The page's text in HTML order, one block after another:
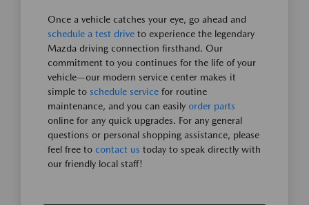
Once a vehicle catches your eye, go ahead and
schedule a test drive to experience the legendary
Mazda driving connection firsthand. Our
commitment to you continues for the life of your
vehicle—our modern service center makes it
simple to schedule service for routine
maintenance, and you can easily order parts
online for any quick upgrades. For any general
questions or personal shopping assistance, please
feel free to contact us today to speak directly with
our friendly local staff!